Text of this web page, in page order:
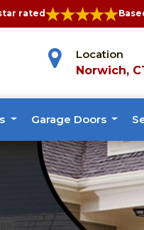
rated
Location
Norwich,
Garage Doors